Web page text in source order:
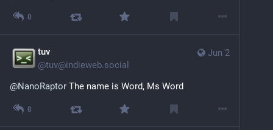
0
Jun 2
tuv
@tuv@indieweb.social
@NanoRaptor The name is Word, Ms Word
0